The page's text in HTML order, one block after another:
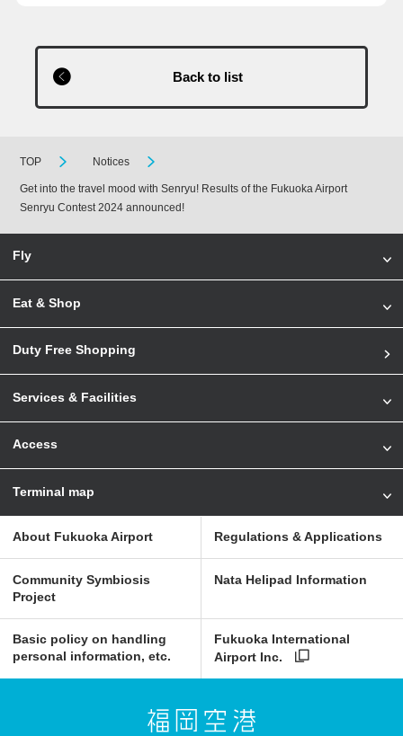
Back to list
TOP Notices
Get into the travel mood with Senryu! Results of the Fukuoka Airport
Senryu Contest 2024 announced!
Fly
Eat & Shop
Duty Free Shopping
Services & Facilities
Access
Terminal map
About Fukuoka Airport Regulations & Applications
Community Symbiosis
Project
Nata Helipad Information
Basic policy on handling
personal information, etc.
Fukuoka International
Airport Inc.